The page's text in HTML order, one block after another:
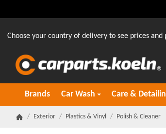
Choose your country of delivery to see prices
Brands Car Wash Care &
/ Exterior / Plastics & Vinyl / Polish & Cleaner